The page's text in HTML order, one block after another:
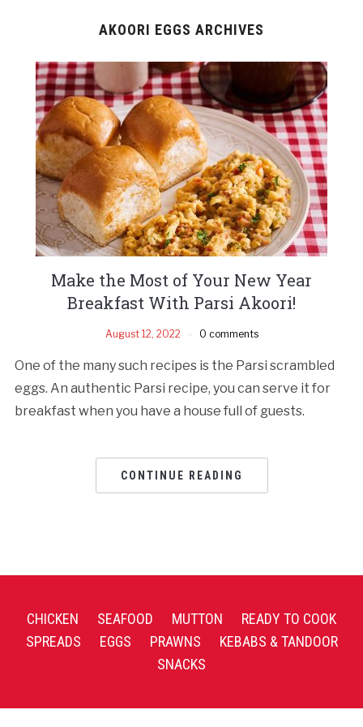
AKOORI EGGS ARCHIVES
Make the Most of Your New Year
Breakfast With Parsi Akoori!
August 12, 2022 0 comments
One of the many such recipes is the Parsi scrambled
eggs. An authentic Parsi recipe, you can serve it for
breakfast when you have a house full of guests.
CONTINUE READING
CHICKEN SEAFOOD MUTTON
READY TO COOK
SPREADS
EGGS PRAWNS
KEBABS & TANDOOR
SNACKS